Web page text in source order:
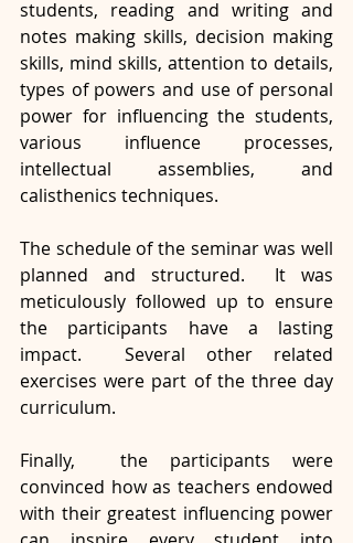
students, reading and writing and
notes making skills, decision making
skills, mind skills, attention to details,
types of powers and use of personal
power for influencing the students,
various influence processes,
intellectual assemblies, and
calisthenics techniques.
The schedule of the seminar was well
planned and structured.  It was
meticulously followed up to ensure
the participants have a lasting
impact.  Several other related
exercises were part of the three day
curriculum.
Finally,  the participants were
convinced how as teachers endowed
with their greatest influencing power